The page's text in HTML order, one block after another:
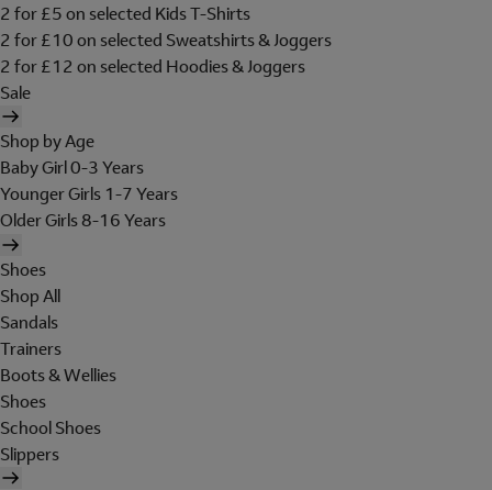
2 for £5 on selected Kids T-Shirts
2 for £10 on selected Sweatshirts & Joggers
2 for £12 on selected Hoodies & Joggers
Sale
Shop by Age
Baby Girl 0-3 Years
Younger Girls 1-7 Years
Older Girls 8-16 Years
Shoes
Shop All
Sandals
Trainers
Boots & Wellies
Shoes
School Shoes
Slippers